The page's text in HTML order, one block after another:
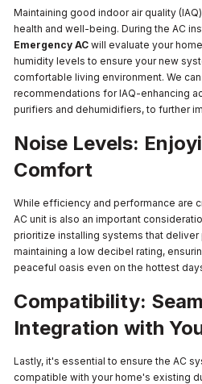
Maintaining good indoor air quality
health and well-being. During the AC
Emergency AC will evaluate your
humidity levels to ensure your new
comfortable living environment. We
recommendations for IAQ-enhancing
purifiers and dehumidifiers, to further
Noise Levels:
Comfort
While efficiency and performance are
AC unit is also an important
prioritize installing systems that
maintaining a low decibel rating,
peaceful oasis even on the hottest
Compatibility:
Integration with
Lastly, it's essential to ensure the AC
compatible with your home's existing